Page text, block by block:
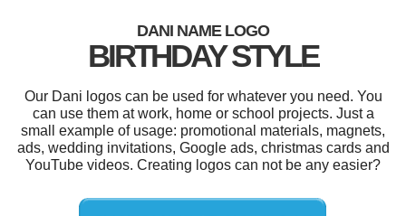
DANI NAME LOGO
BIRTHDAY STYLE
Our Dani logos can be used for whatever you need. You
can use them at work, home or school projects. Just a
small example of usage: promotional materials, magnets,
ads, wedding invitations, Google ads, christmas cards and
YouTube videos. Creating logos can not be any easier?